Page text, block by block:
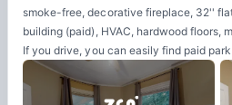
smoke-free, decorative fireplace, 32''
building (paid), HVAC, hardwood floors,
If you drive, you can easily find paid